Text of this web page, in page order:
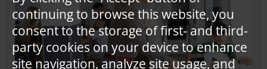
continuing to browse this website, you
consent to the storage of first- and third-
party cookies on your device to enhance
site navigation, analyze site usage, and